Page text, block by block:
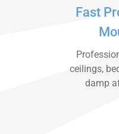
Fast
ceilings,
damp